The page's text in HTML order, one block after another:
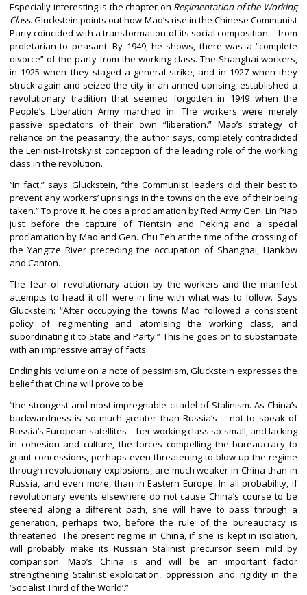
Especially interesting is the chapter on Regimentation of the Working
Class. Gluckstein points out how Mao’s rise in the Chinese Communist
Party coincided with a transformation of its social composition – from
proletarian to peasant. By 1949, he shows, there was a “complete
divorce” of the party from the working class. The Shanghai workers,
in 1925 when they staged a general strike, and in 1927 when they
struck again and seized the city in an armed uprising, established a
revolutionary tradition that seemed forgotten in 1949 when the
People’s Liberation Army marched in. The workers were merely
passive spectators of their own “liberation.” Mao’s strategy of
reliance on the peasantry, the author says, completely contradicted
the Leninist-Trotskyist conception of the leading role of the working
class in the revolution.
“In fact,” says Gluckstein, “the Communist leaders did their best to
prevent any workers’ uprisings in the towns on the eve of their being
taken.” To prove it, he cites a proclamation by Red Army Gen. Lin Piao
just before the capture of Tientsin and Peking and a special
proclamation by Mao and Gen. Chu Teh at the time of the crossing of
the Yangtze River preceding the occupation of Shanghai, Hankow
and Canton.
The fear of revolutionary action by the workers and the manifest
attempts to head it off were in line with what was to follow. Says
Gluckstein: “After occupying the towns Mao followed a consistent
policy of regimenting and atomising the working class, and
subordinating it to State and Party.” This he goes on to substantiate
with an impressive array of facts.
Ending his volume on a note of pessimism, Gluckstein expresses the
belief that China will prove to be
“the strongest and most impregnable citadel of Stalinism. As China’s
backwardness is so much greater than Russia’s – not to speak of
Russia’s European satellites – her working class so small, and lacking
in cohesion and culture, the forces compelling the bureaucracy to
grant concessions, perhaps even threatening to blow up the regime
through revolutionary explosions, are much weaker in China than in
Russia, and even more, than in Eastern Europe. In all probability, if
revolutionary events elsewhere do not cause China’s course to be
steered along a different path, she will have to pass through a
generation, perhaps two, before the rule of the bureaucracy is
threatened. The present regime in China, if she is kept in isolation,
will probably make its Russian Stalinist precursor seem mild by
comparison. Mao’s China is and will be an important factor
strengthening Stalinist exploitation, oppression and rigidity in the
‘Socialist Third of the World’.”